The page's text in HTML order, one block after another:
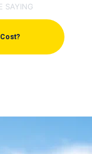
SAYING